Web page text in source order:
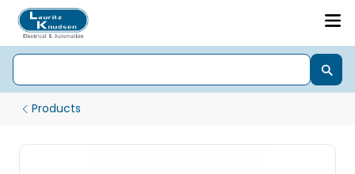
Products